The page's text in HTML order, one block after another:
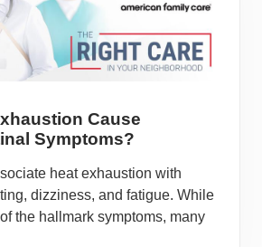
Cause
Symptoms?
heat exhaustion with
dizziness, and fatigue. While
the hallmark symptoms, many